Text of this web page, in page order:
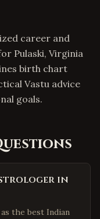
career and
Pulaski, Virginia
birth chart
Vastu advice
goals.
in
the best Indian